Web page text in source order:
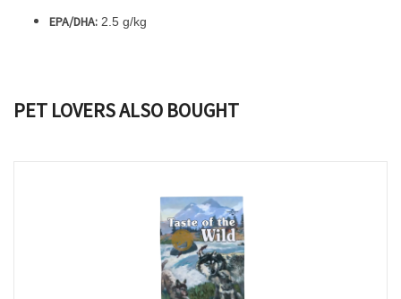
EPA/DHA: 2.5 g/kg
PET LOVERS ALSO BOUGHT